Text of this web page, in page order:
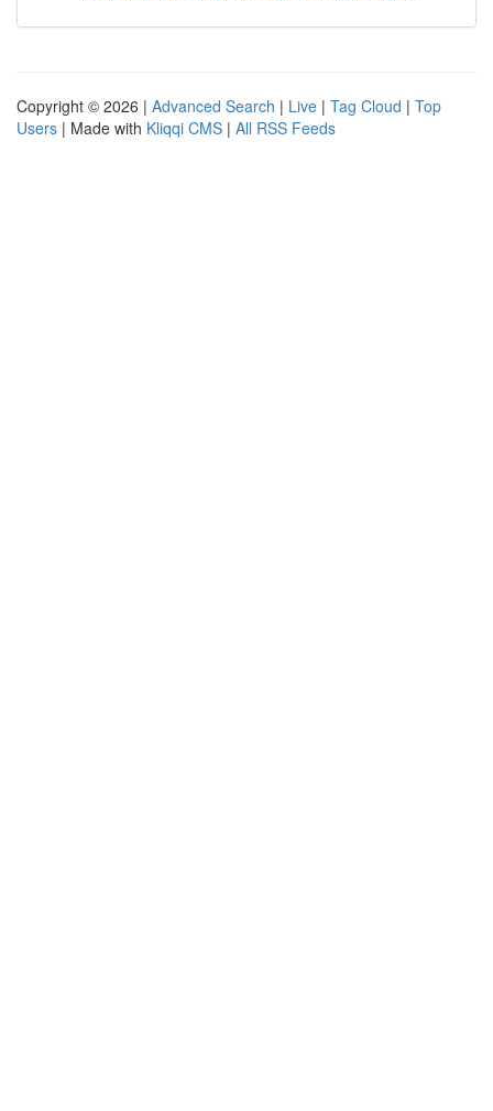
Copyright © 2026 | Advanced Search | Live | Tag Cloud | Top
Users | Made with Kliqqi CMS | All RSS Feeds